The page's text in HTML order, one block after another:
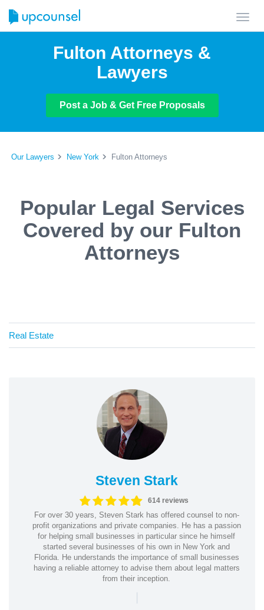
Fulton Attorneys &
Lawyers
Post a Job & Get Free Proposals
Our Lawyers New York Fulton Attorneys
Popular Legal Services
Covered by our Fulton
Attorneys
Real Estate
Steven Stark
614 reviews
For over 30 years, Steven Stark has offered counsel to non-
profit organizations and private companies. He has a passion
for helping small businesses in particular since he himself
started several businesses of his own in New York and
Florida. He understands the importance of small businesses
having a reliable attorney to advise them about legal matters
from their inception.
|